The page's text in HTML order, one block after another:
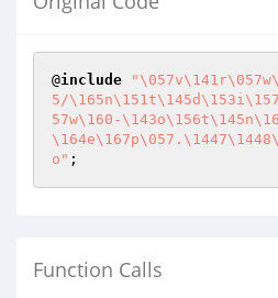
@include
5/
57w\160-
o" ;
Function Calls